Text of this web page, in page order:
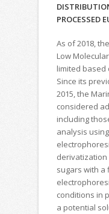
PROCESSED
As of 2018,
Low
limited based
Since its
2015, the
considered
including
analysis
sugars with
conditions in
a potential